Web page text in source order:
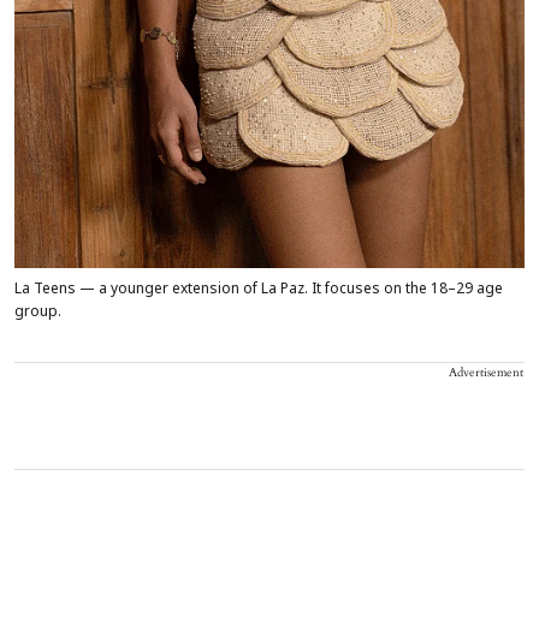
La Teens — a younger extension of La Paz. It focuses on the 18–29 age
group.
Advertisement